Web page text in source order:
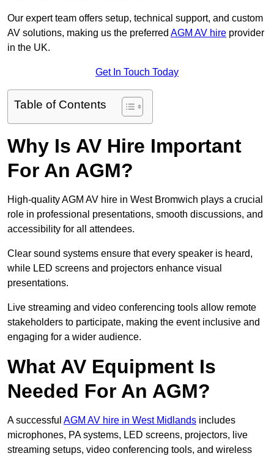
Our expert team offers setup, technical support, and custom
AV solutions, making us the preferred AGM AV hire provider
in the UK.
Get In Touch Today
Table of Contents
Why Is AV Hire Important
For An AGM?
High-quality AGM AV hire in West Bromwich plays a crucial
role in professional presentations, smooth discussions, and
accessibility for all attendees.
Clear sound systems ensure that every speaker is heard,
while LED screens and projectors enhance visual
presentations.
Live streaming and video conferencing tools allow remote
stakeholders to participate, making the event inclusive and
engaging for a wider audience.
What AV Equipment Is
Needed For An AGM?
A successful AGM AV hire in West Midlands includes
microphones, PA systems, LED screens, projectors, live
streaming setups, video conferencing tools, and wireless